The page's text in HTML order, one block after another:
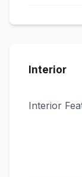
Interior
Interior